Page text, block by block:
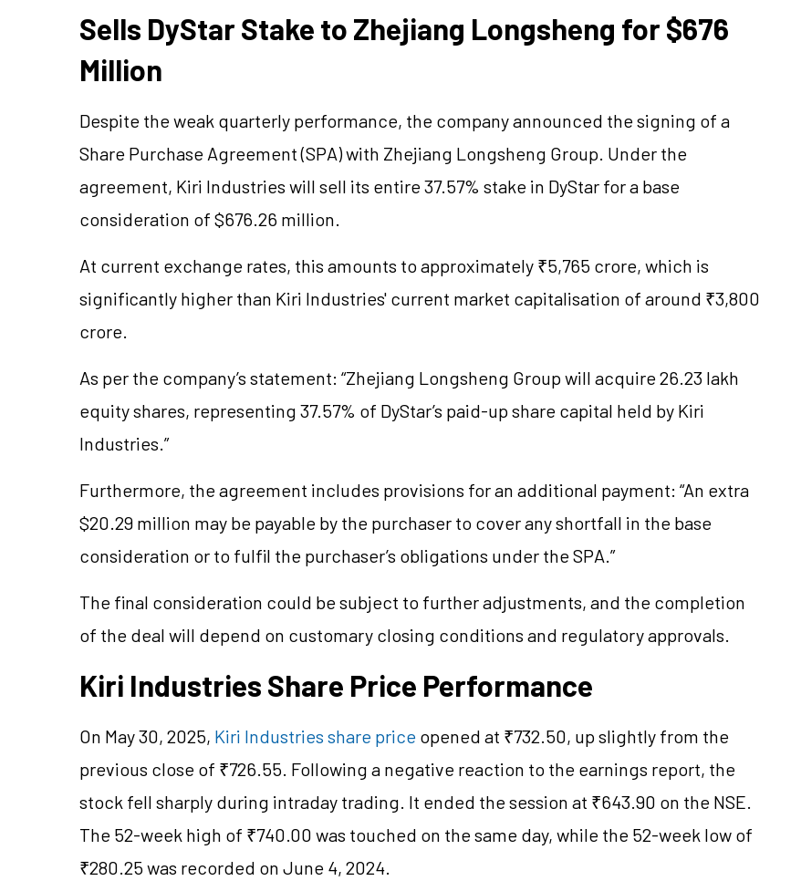
Sells DyStar Stake to Zhejiang Longsheng for $676
Million
Despite the weak quarterly performance, the company announced the signing of a
Share Purchase Agreement (SPA) with Zhejiang Longsheng Group. Under the
agreement, Kiri Industries will sell its entire 37.57% stake in DyStar for a base
consideration of $676.26 million.
At current exchange rates, this amounts to approximately ₹5,765 crore, which is
significantly higher than Kiri Industries' current market capitalisation of around ₹3,800
crore.
As per the company’s statement: “Zhejiang Longsheng Group will acquire 26.23 lakh
equity shares, representing 37.57% of DyStar’s paid-up share capital held by Kiri
Industries.”
Furthermore, the agreement includes provisions for an additional payment: “An extra
$20.29 million may be payable by the purchaser to cover any shortfall in the base
consideration or to fulfil the purchaser’s obligations under the SPA.”
The final consideration could be subject to further adjustments, and the completion
of the deal will depend on customary closing conditions and regulatory approvals.
Kiri Industries Share Price Performance
On May 30, 2025, Kiri Industries share price opened at ₹732.50, up slightly from the
previous close of ₹726.55. Following a negative reaction to the earnings report, the
stock fell sharply during intraday trading. It ended the session at ₹643.90 on the NSE.
The 52-week high of ₹740.00 was touched on the same day, while the 52-week low of
₹280.25 was recorded on June 4, 2024.